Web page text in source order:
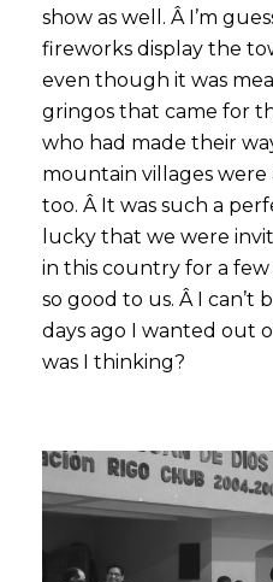
show as well. Â I’m
fireworks display the
even though it was
gringos that came for
who had made their
mountain villages
too. Â It was such a
lucky that we were
in this country for a few
so good to us. Â I can’t
days ago I wanted out
was I thinking?